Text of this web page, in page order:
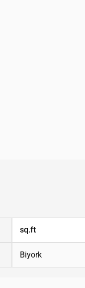
sq.ft
Biyork